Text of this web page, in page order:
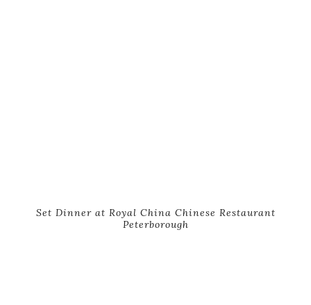
Set Dinner at Royal China Chinese Restaurant
Peterborough